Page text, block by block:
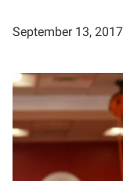
September 13, 2017